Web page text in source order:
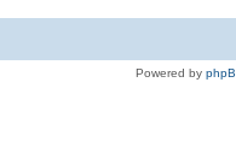
Powered by